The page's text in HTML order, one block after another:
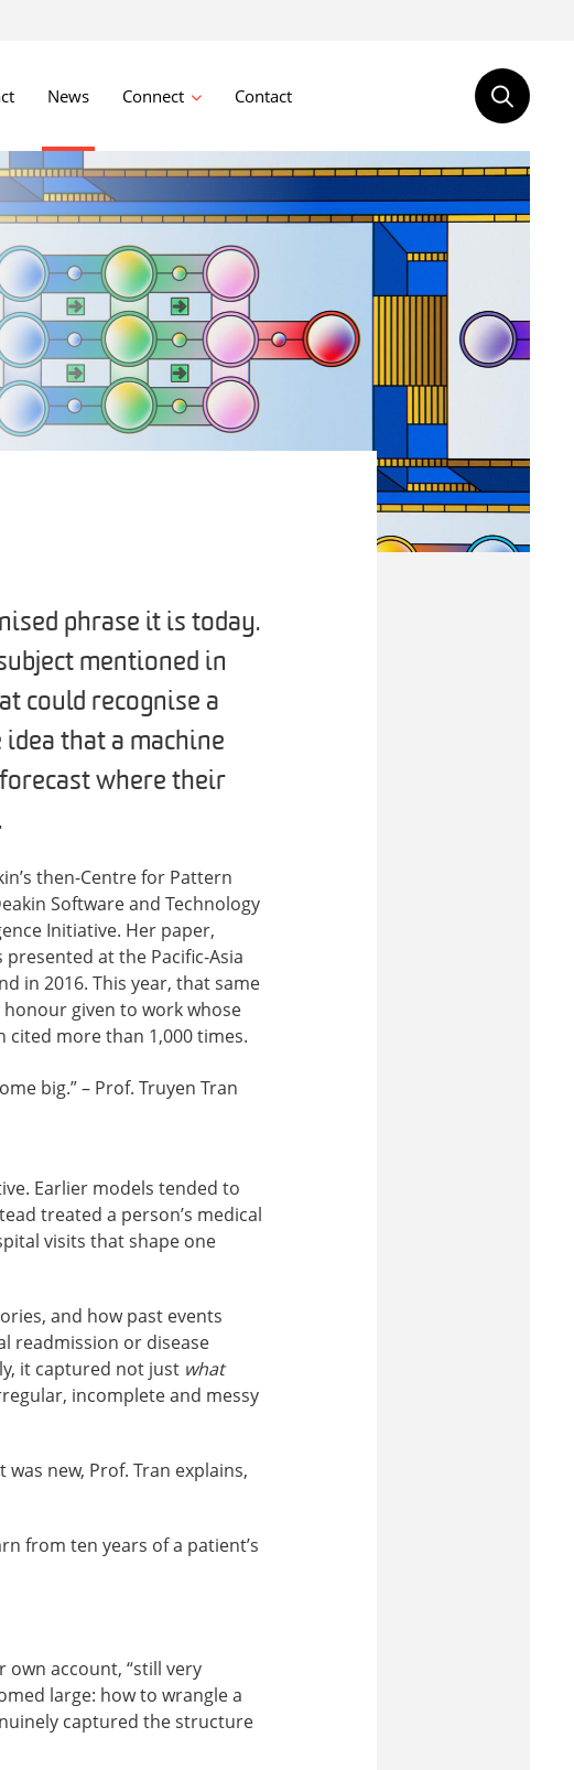
News Connect Contact
phrase it is today.
mentioned in
could recognise a
that a machine
forecast where their
then-Centre for Pattern
Software and Technology
Initiative. Her paper,
presented at the Pacific-Asia
in 2016. This year, that same
honour given to work whose
cited more than 1,000 times.
big.” – Prof. Truyen Tran
Earlier models tended to
treated a person’s medical
visits that shape one
and how past events
readmission or disease
it captured not just what
incomplete and messy
new, Prof. Tran explains,
from ten years of a patient’s
own account, “still very
large: how to wrangle a
captured the structure